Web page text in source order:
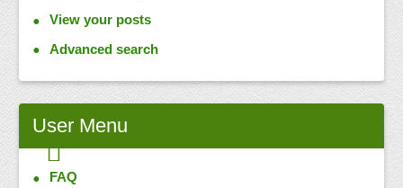
View your posts
Advanced search
User Menu
FAQ